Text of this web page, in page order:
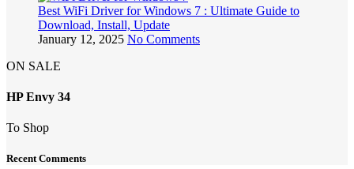
Best WiFi Driver for Windows 7 : Ultimate Guide to
Download, Install, Update
January 12, 2025 No Comments
ON SALE
HP Envy 34
To Shop
Recent Comments